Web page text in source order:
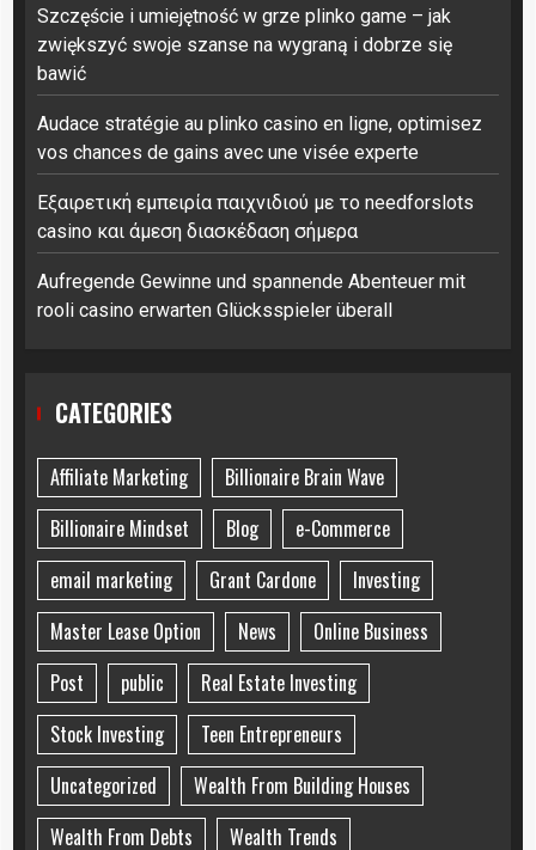
Szczęście i umiejętność w grze plinko game – jak
zwiększyć swoje szanse na wygraną i dobrze się
bawić
Audace stratégie au plinko casino en ligne, optimisez
vos chances de gains avec une visée experte
Εξαιρετική εμπειρία παιχνιδιού με το needforslots
casino και άμεση διασκέδαση σήμερα
Aufregende Gewinne und spannende Abenteuer mit
rooli casino erwarten Glücksspieler überall
CATEGORIES
Affiliate Marketing
Billionaire Brain Wave
Billionaire Mindset
Blog
e-Commerce
email marketing
Grant Cardone
Investing
Master Lease Option
News
Online Business
Post
public
Real Estate Investing
Stock Investing
Teen Entrepreneurs
Uncategorized
Wealth From Building Houses
Wealth From Debts
Wealth Trends